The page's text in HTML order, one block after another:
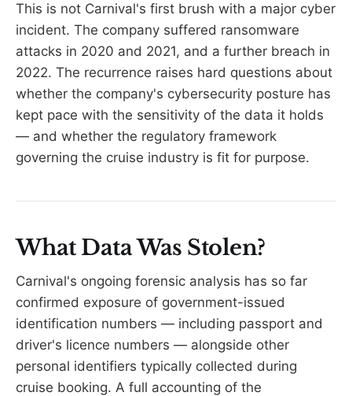
This is not Carnival's first brush with a major cyber
incident. The company suffered ransomware
attacks in 2020 and 2021, and a further breach in
2022. The recurrence raises hard questions about
whether the company's cybersecurity posture has
kept pace with the sensitivity of the data it holds
— and whether the regulatory framework
governing the cruise industry is fit for purpose.
What Data Was Stolen?
Carnival's ongoing forensic analysis has so far
confirmed exposure of government-issued
identification numbers — including passport and
driver's licence numbers — alongside other
personal identifiers typically collected during
cruise booking. A full accounting of the